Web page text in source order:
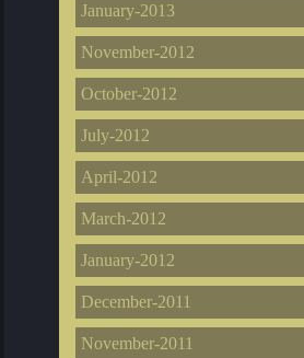
January-2013
November-2012
October-2012
July-2012
April-2012
March-2012
January-2012
December-2011
November-2011